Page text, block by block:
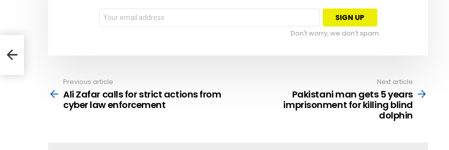
Email
address:
Don't worry, we don't spam
more
Previous article
Ali Zafar calls for strict actions from
cyber law enforcement
Next article
Pakistani man gets 5 years
imprisonment for killing blind
dolphin